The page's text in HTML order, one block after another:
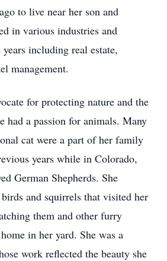
to live near her son and
in various industries and
including real estate,
management.
for protecting nature and the
had a passion for animals. Many
cat were a part of her family
years while in Colorado,
German Shepherds. She
and squirrels that visited her
them and other furry
in her yard. She was a
work reflected the beauty she